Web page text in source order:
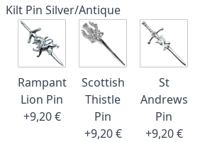
Kilt Pin Silver/Antique
Rampant
Lion Pin
+9,20 €
Scottish
Thistle
Pin
+9,20 €
St
Andrews
Pin
+9,20 €